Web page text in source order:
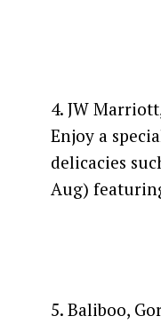
4. JW
Enjoy a
delicacies
Aug)
5. Baliboo,